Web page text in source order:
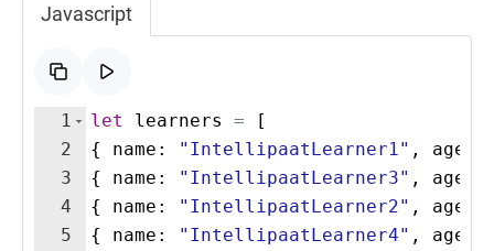
Javascript
1
2
3
4
5
let learners =
[
{
name : "IntellipaatLearner1" , age
{
name : "IntellipaatLearner3" , age
{
name : "IntellipaatLearner2" , age
{
name : "IntellipaatLearner4" , age